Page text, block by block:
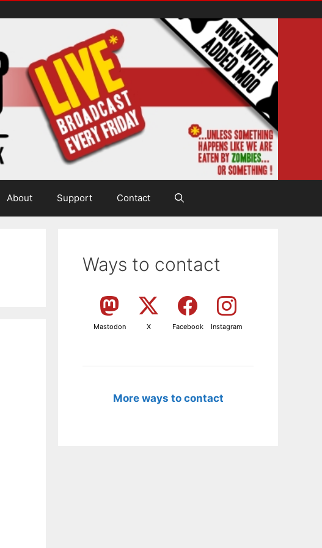
About Support Contact
Ways to contact
Mastodon X Facebook Instagram
More ways to contact